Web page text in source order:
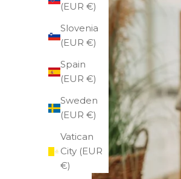
(EUR €)
Slovenia
(EUR €)
Spain
(EUR €)
Sweden
(EUR €)
Vatican
City (EUR
€)